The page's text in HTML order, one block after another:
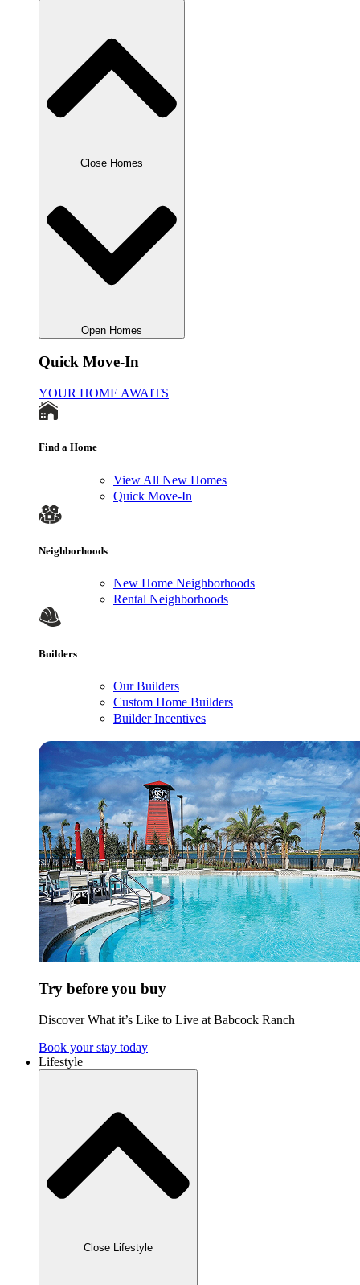
Close Homes
Open Homes
Quick Move-In
YOUR HOME AWAITS
Find a Home
View All New Homes
Quick Move-In
Neighborhoods
New Home Neighborhoods
Rental Neighborhoods
Builders
Our Builders
Custom Home Builders
Builder Incentives
Try before you buy
Discover What it’s Like to Live at Babcock Ranch
Book your stay today
Lifestyle
Close Lifestyle